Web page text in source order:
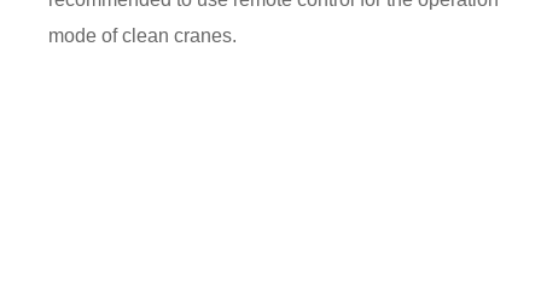
mode of clean cranes.